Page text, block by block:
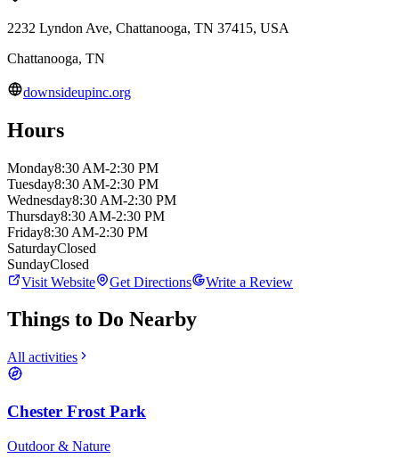
2232 Lyndon Ave, Chattanooga, TN 37415, USA
Chattanooga, TN
downsideupinc.org
Hours
Monday8:30 AM-2:30 PM
Tuesday8:30 AM-2:30 PM
Wednesday8:30 AM-2:30 PM
Thursday8:30 AM-2:30 PM
Friday8:30 AM-2:30 PM
SaturdayClosed
SundayClosed
Visit Website
Get Directions Write a Review
Things to Do Nearby
All activities
Chester Frost Park
Outdoor & Nature